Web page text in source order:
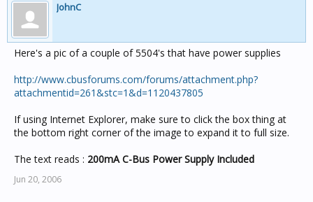
JohnC
Here's a pic of a couple of 5504's that have power supplies
http://www.cbusforums.com/forums/attachment.php?
attachmentid=261&stc=1&d=1120437805
If using Internet Explorer, make sure to click the box thing at
the bottom right corner of the image to expand it to full size.
The text reads : 200mA C-Bus Power Supply Included
Jun 20, 2006